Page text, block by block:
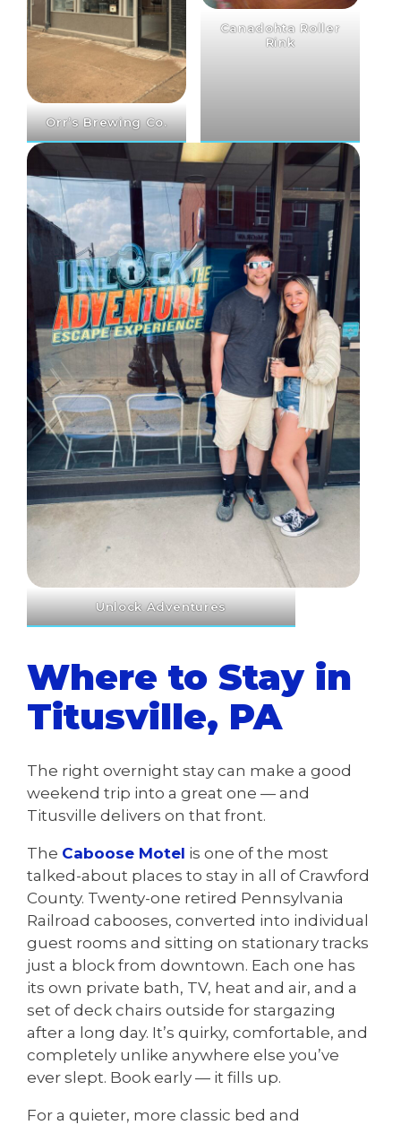
Orr’s Brewing Co.
Canadohta Roller
Rink
Unlock Adventures
Where to Stay in
Titusville, PA
The right overnight stay can make a good
weekend trip into a great one — and
Titusville delivers on that front.
The Caboose Motel is one of the most
talked-about places to stay in all of Crawford
County. Twenty-one retired Pennsylvania
Railroad cabooses, converted into individual
guest rooms and sitting on stationary tracks
just a block from downtown. Each one has
its own private bath, TV, heat and air, and a
set of deck chairs outside for stargazing
after a long day. It’s quirky, comfortable, and
completely unlike anywhere else you’ve
ever slept. Book early — it fills up.
For a quieter, more classic bed and